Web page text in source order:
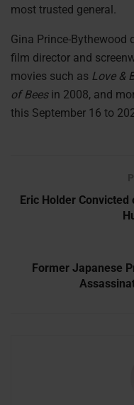
most trusted general.
Gina Prince-Bythewood
film director and
movies such as Love &
of Beesin 2008, and
this September 16 to
Eric Holder
Former Japanese